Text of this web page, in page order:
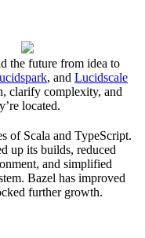
the future from idea to
, and Lucidscale
clarify complexity, and
located.
of Scala and TypeScript.
up its builds, reduced
and simplified
Bazel has improved
further growth.